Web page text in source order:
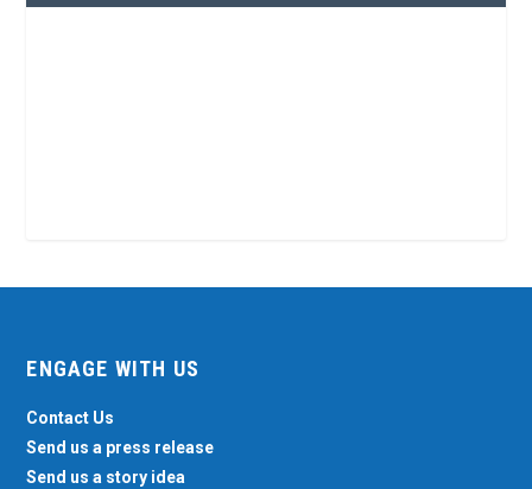
ENGAGE WITH US
Contact Us
Send us a press release
Send us a story idea